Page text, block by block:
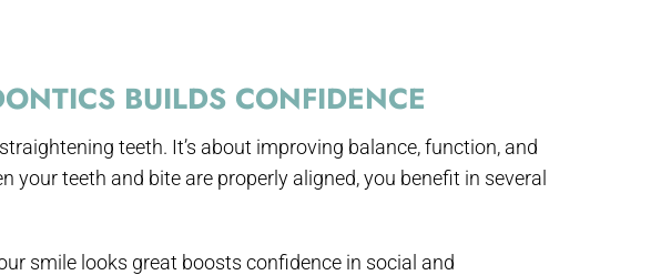
BUILDS CONFIDENCE
teeth. It’s about improving balance, function, and
your teeth and bite are properly aligned, you benefit in several
smile looks great boosts confidence in social and